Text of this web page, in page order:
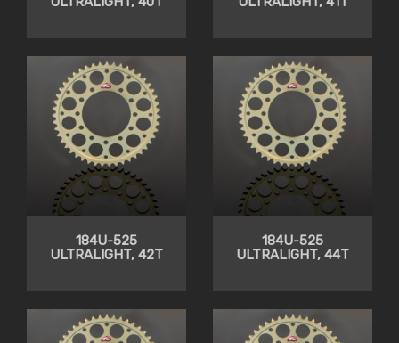
184U-525
ULTRALIGHT, 42T
184U-525
ULTRALIGHT, 44T